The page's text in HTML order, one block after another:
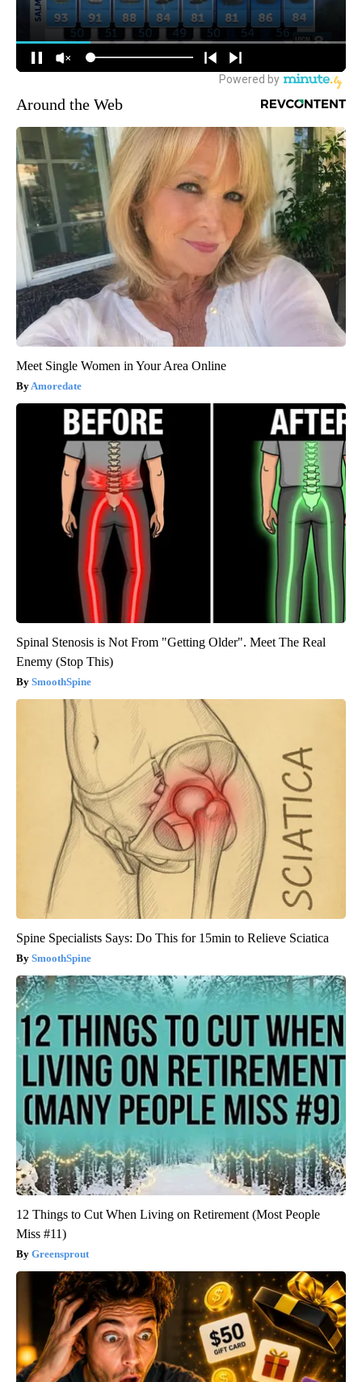
Around the Web
Meet Single Women in Your Area Online
Amoredate
Spinal Stenosis is Not From "Getting Older". Meet The Real
Enemy (Stop This)
SmoothSpine
Spine Specialists Says: Do This for 15min to Relieve Sciatica
SmoothSpine
12 Things to Cut When Living on Retirement (Most People
Miss #11)
Greensprout